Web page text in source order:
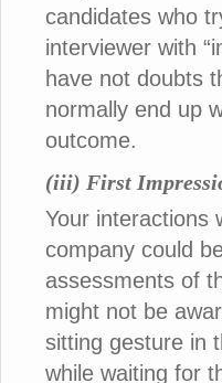
candidates who
interviewer with
have not doubts
normally end up
outcome.
(iii) First
Your interactions
company could
assessments of
might not be
sitting gesture in
while waiting for